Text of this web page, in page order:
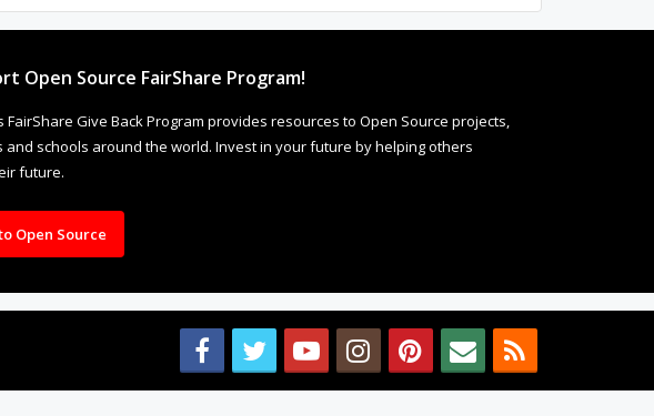
Open Source FairShare Program!
FairShare Give Back Program provides resources to Open Source projects,
and schools around the world. Invest in your future by helping others
future.
Open Source